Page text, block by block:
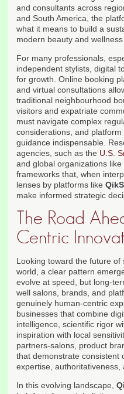
and consultants across
and South America, the
what it means to build a
modern beauty and
For many professionals,
independent stylists, digital
for growth. Online booking
and virtual consultations
traditional neighbourhood
visitors and expatriate
must navigate complex
considerations, and
guidance indispensable.
agencies, such as the U.S.
and global organizations like
frameworks that, when
lenses by platforms like
make informed strategic
The Road
Centric
Looking toward the future
world, a clear pattern
evolve at speed, but long-
well salons, brands, and
genuinely human-centric
businesses that combine
intelligence, scientific rigor
inspiration with local
partners-salons, product
that demonstrate consistent
expertise, authoritativeness,
In this evolving landscape,